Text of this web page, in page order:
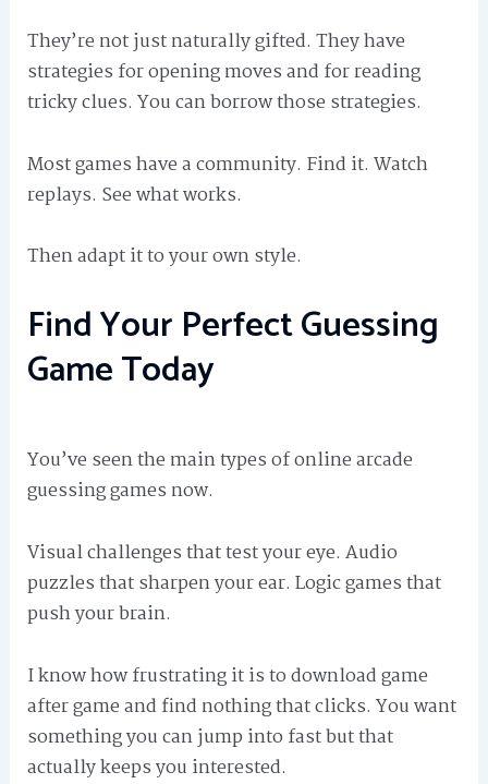
They’re not just naturally gifted. They have
strategies for opening moves and for reading
tricky clues. You can borrow those strategies.
Most games have a community. Find it. Watch
replays. See what works.
Then adapt it to your own style.
Find Your Perfect Guessing
Game Today
You’ve seen the main types of online arcade
guessing games now.
Visual challenges that test your eye. Audio
puzzles that sharpen your ear. Logic games that
push your brain.
I know how frustrating it is to download game
after game and find nothing that clicks. You want
something you can jump into fast but that
actually keeps you interested.